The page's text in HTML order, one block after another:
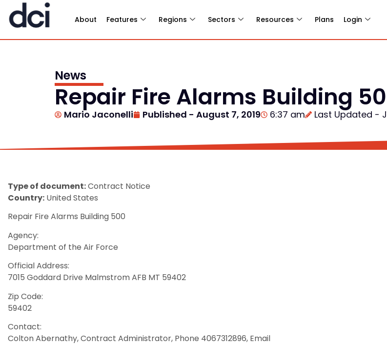
About Features Regions Sectors Resources Plans Login
News
Repair Fire Alarms Building
Mario Jaconelli Published - August 7, 2019 6:37 am Last Updated -
Type of document:Contract Notice
Country: United States
Repair Fire Alarms Building 500
Agency:
Department of the Air Force
Official Address:
7015 Goddard Drive Malmstrom AFB MT 59402
Zip Code:
59402
Contact:
Colton Abernathy, Contract Administrator, Phone 4067312896, Email